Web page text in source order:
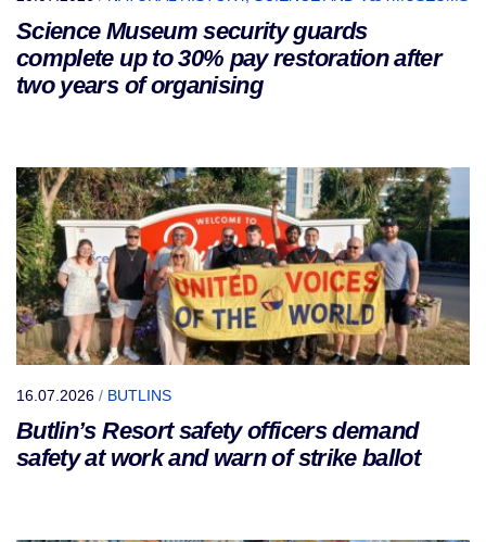
Science Museum security guards
complete up to 30% pay restoration after
two years of organising
16.07.2026 / BUTLINS
Butlin’s Resort safety officers demand
safety at work and warn of strike ballot